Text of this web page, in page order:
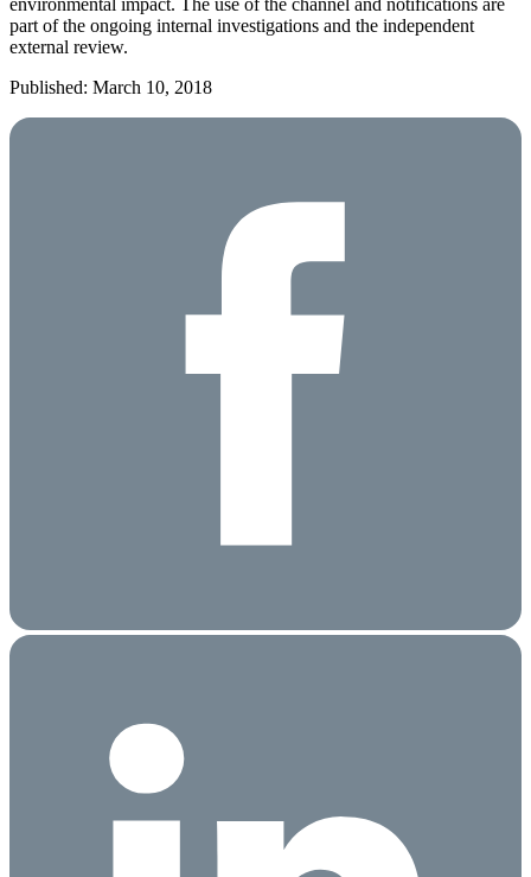
part of the ongoing internal investigations and the independent
external review.
Published: March 10, 2018